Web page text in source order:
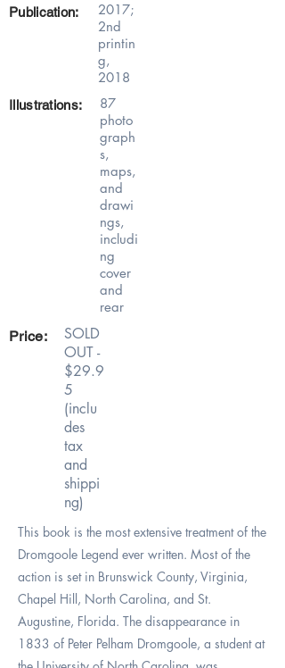
Publication:
2017;
2nd
printin
g,
2018
Illustrations:
87
photo
graph
s,
maps,
and
drawi
ngs,
includi
ng
cover
and
rear
Price:
SOLD
OUT -
$29.9
5
(inclu
des
tax
and
shippi
ng)
This book is the most extensive treatment of the
Dromgoole Legend ever written. Most of the
action is set in Brunswick County, Virginia,
Chapel Hill, North Carolina, and St.
Augustine, Florida. The disappearance in
1833 of Peter Pelham Dromgoole, a student at